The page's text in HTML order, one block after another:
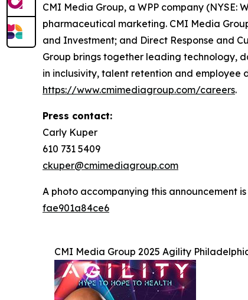
CMI Media Group, a WPP company (NYSE:
pharmaceutical marketing. CMI Media
and Investment; and Direct Response and
Group brings together leading technology,
in inclusivity, talent retention and employee
https://www.cmimediagroup.com/careers.
Press contact:
Carly Kuper
610 731 5409
ckuper@cmimediagroup.com
A photo accompanying this announcement
fae901a84ce6
CMI Media Group 2025 Agility